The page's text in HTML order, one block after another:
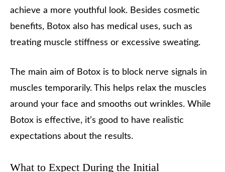
achieve a more youthful look. Besides cosmetic
benefits, Botox also has medical uses, such as
treating muscle stiffness or excessive sweating.
The main aim of Botox is to block nerve signals in
muscles temporarily. This helps relax the muscles
around your face and smooths out wrinkles. While
Botox is effective, it’s good to have realistic
expectations about the results.
What to Expect During the Initial